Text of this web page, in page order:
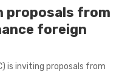
proposals from
foreign
is inviting proposals from